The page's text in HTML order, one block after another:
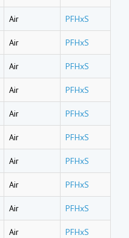
Air PFHxS
Air PFHxS
Air PFHxS
Air PFHxS
Air PFHxS
Air PFHxS
Air PFHxS
Air PFHxS
Air PFHxS
Air PFHxS